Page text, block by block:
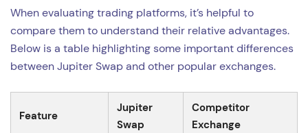
When evaluating trading platforms, it’s helpful to
compare them to understand their relative advantages.
Below is a table highlighting some important differences
between Jupiter Swap and other popular exchanges.
Feature
Jupiter
Swap
Competitor
Exchange